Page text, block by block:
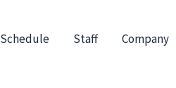
Schedule Staff Company